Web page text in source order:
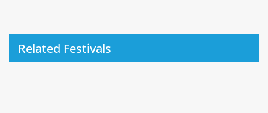
Related Festivals